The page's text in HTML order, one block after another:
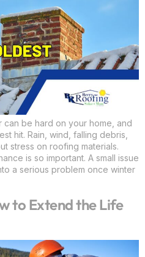
can be hard on your home, and
hit. Rain, wind, falling debris,
stress on roofing materials.
is so important. A small issue
a serious problem once winter
to Extend the Life